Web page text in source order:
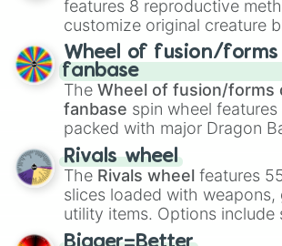
features 8 reproductive
customize original creature
Spores, Altricial live birth,
birth,Parasitic,Asexual
egg, andHard egg.
Wheel of fusion/
fanbase
The Wheel of fusion/forms
fanbase spin wheel
packed with major Dragon
transformations and fusions.
official canon forms like
Ssj,
with legendary fan-made
100,Gogito, andGrand
Rivals wheel
The Rivals wheel features
slices loaded with weapons,
utility items. Options include
firearms like theAssault rifle
Bigger=Better